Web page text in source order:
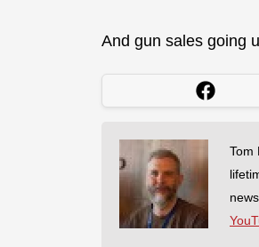
And gun sales going
Tom